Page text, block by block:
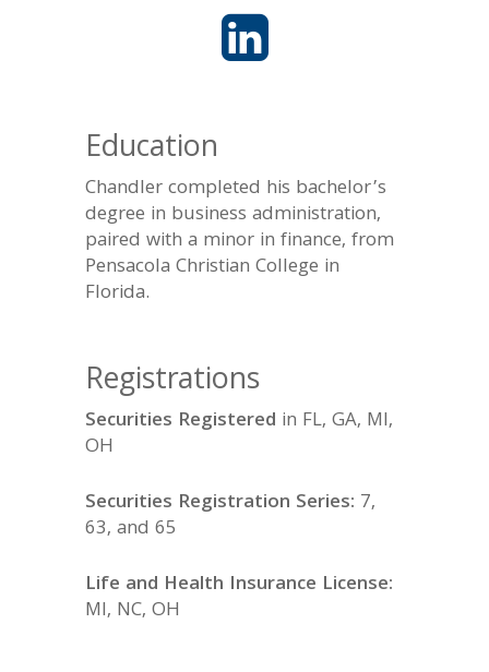
Education
Chandler completed his bachelor’s
degree in business administration,
paired with a minor in finance, from
Pensacola Christian College in
Florida.
Registrations
Securities Registered in FL, GA, MI,
OH
Securities Registration Series: 7,
63, and 65
Life and Health Insurance License:
MI, NC, OH